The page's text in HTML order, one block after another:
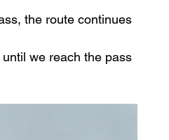
the route continues
we reach the pass